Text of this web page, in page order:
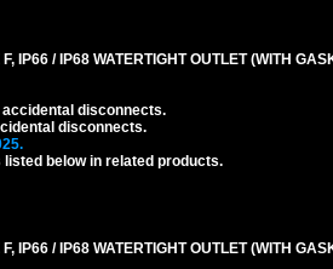
IP66 / IP68 WATERTIGHT OUTLET (WITH
disconnects.
disconnects.
below in related products.
IP66 / IP68 WATERTIGHT OUTLET (WITH